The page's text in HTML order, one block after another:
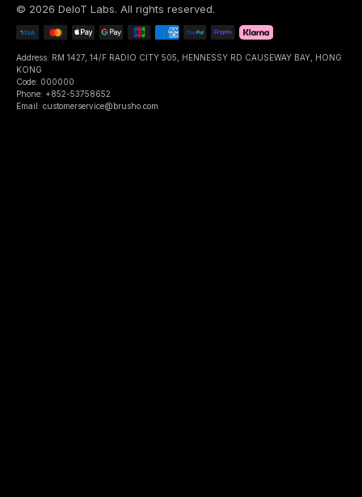
© 2026 DeIoT Labs. All rights reserved.
Address: RM 1427, 14/F RADIO CITY 505, HENNESSY RD CAUSEWAY BAY, HONG
KONG
Code: 000000
Phone: +852-53758652
Email: customerservice@brusho.com